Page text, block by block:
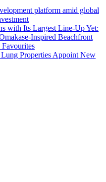
platform amid global
with Its Largest Line-Up Yet:
Inspired Beachfront
Properties Appoint New